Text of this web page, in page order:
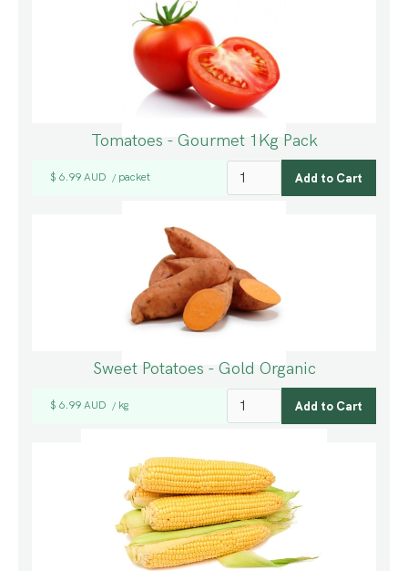
Tomatoes - Gourmet 1Kg Pack
$ 6.99 AUD / packet
Sweet Potatoes - Gold Organic
$ 6.99 AUD / kg